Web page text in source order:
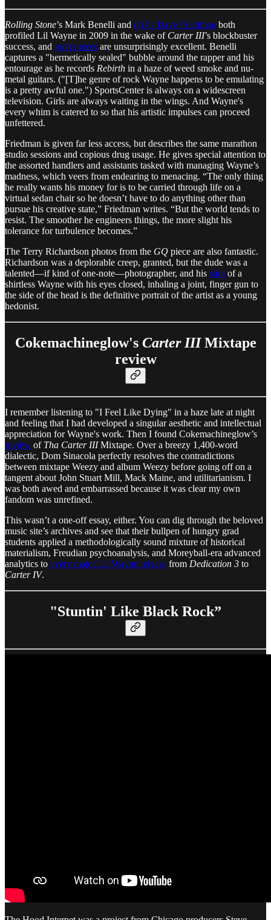
Rolling Stone’s Mark Benelli and GQ’s Dave Friedman both
profiled Lil Wayne in 2009 in the wake of Carter III’s blockbuster
success, and both pieces are unsurprisingly excellent. Benelli
captures a "hermetically sealed" bubble around the rapper and his
entourage as he records Rebirth in a haze of weed smoke and nu-
metal guitars. ("[T]he genre of rock Wayne happens to be emulating
is a pretty awful one.") SportsCenter is always on a widescreen
television. Girls are always waiting in the wings. And Wayne's
every whim is catered to so that his artistic impulses can proceed
unfettered.
Friedman is given far less access, but describes the same marathon
studio sessions and copious drug usage. He gives special attention to
the assorted handlers and assistants tasked with managing Wayne’s
madness, which veers from endearing to menacing. “The only thing
he really wants his money for is to be carried through life on a
virtual sedan chair so he doesn’t have to do anything other than
pursue his creative state,” Friedman writes. “But the world tends to
resist. The smoother he engineers things, the more slight his
tolerance for turbulence becomes.”
The Terry Richardson photos from the GQ piece are also fantastic.
Richardson was a deplorable creep, granted, but the dude was a
talented—if kind of one-note—photographer, and his shot of a
shirtless Wayne with his eyes closed, inhaling a joint, finger gun to
the side of the head is the definitive portrait of the artist as a young
hedonist.
Cokemachineglow's Carter IIIMixtape
review
I remember listening to "I Feel Like Dying" in a haze late at night
and feeling that I had developed a singular aesthetic and intellectual
appreciation for Wayne's work. Then I found Cokemachineglow’s
review of Tha Carter IIIMixtape. Over a breezy 1,400-word
dialectic, Dom Sinacola perfectly resolves the contradictions
between mixtape Weezy and album Weezy before going off on a
tangent about John Stuart Mill, Mack Maine, and utilitarianism. I
was both awed and embarrassed because it was clear my own
fandom was unrefined.
This wasn’t a one-off essay, either. You can dig through the beloved
music site’s archives and see that their bullpen of hungry grad
students applied a methodologically sound mixture of historical
materialism, Freudian psychoanalysis, and Moreyball-era advanced
analytics to every major Lil Wayne release from Dedication 3 to
Carter IV.
"Stuntin' Like Black Rock”